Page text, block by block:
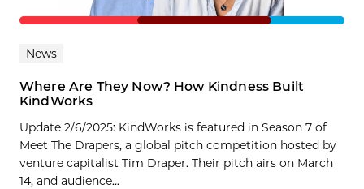
News
Where Are They Now? How Kindness Built
KindWorks
Update 2/6/2025: KindWorks is featured in Season 7 of
Meet The Drapers, a global pitch competition hosted by
venture capitalist Tim Draper. Their pitch airs on March
14, and audience...